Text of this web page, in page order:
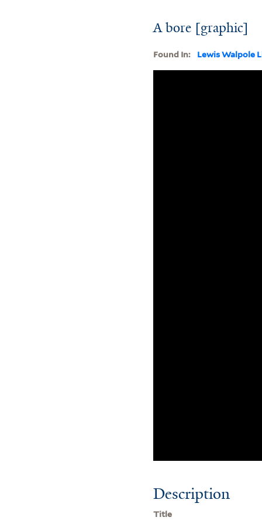
A bore [graphic]
Found In: Lewis Walpole
Description
Title